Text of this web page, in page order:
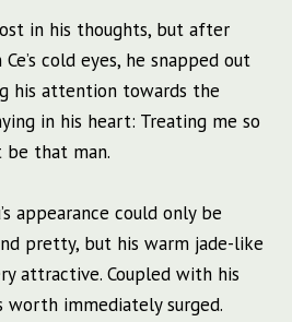
in his thoughts, but after
cold eyes, he snapped out
his attention towards the
in his heart: Treating me so
be that man.
appearance could only be
pretty, but his warm jade-like
attractive. Coupled with his
worth immediately surged.